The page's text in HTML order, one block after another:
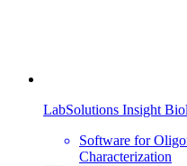
LabSolutions Insight
Software for
Characterization